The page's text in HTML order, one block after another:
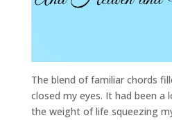
The blend of familiar chords
closed my eyes. It had been a
the weight of life squeezing